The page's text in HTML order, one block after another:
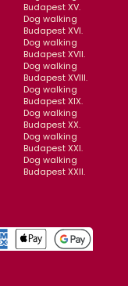
Budapest XV.
Dog walking
Budapest XVI.
Dog walking
Budapest XVII.
Dog walking
Budapest XVIII.
Dog walking
Budapest XIX.
Dog walking
Budapest XX.
Dog walking
Budapest XXI.
Dog walking
Budapest XXII.